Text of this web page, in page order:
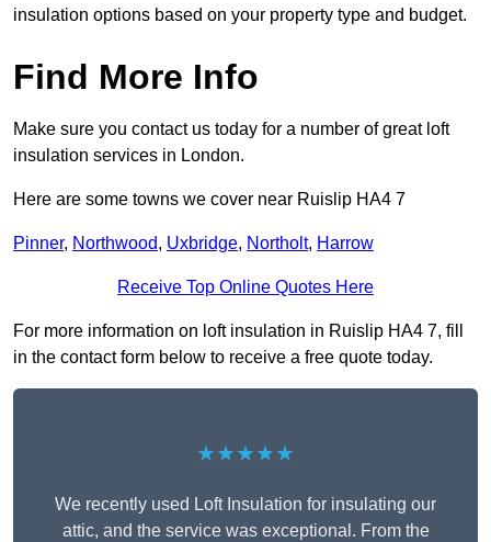
insulation options based on your property type and budget.
Find More Info
Make sure you contact us today for a number of great loft
insulation services in London.
Here are some towns we cover near Ruislip HA4 7
Pinner, Northwood, Uxbridge, Northolt, Harrow
Receive Top Online Quotes Here
For more information on loft insulation in Ruislip HA4 7, fill
in the contact form below to receive a free quote today.
★★★★★
We recently used Loft Insulation for insulating our
attic, and the service was exceptional. From the